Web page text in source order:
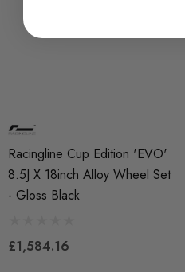
Racingline Cup Edition 'EVO'
8.5J X 18inch Alloy Wheel Set
- Gloss Black
£1,584.16